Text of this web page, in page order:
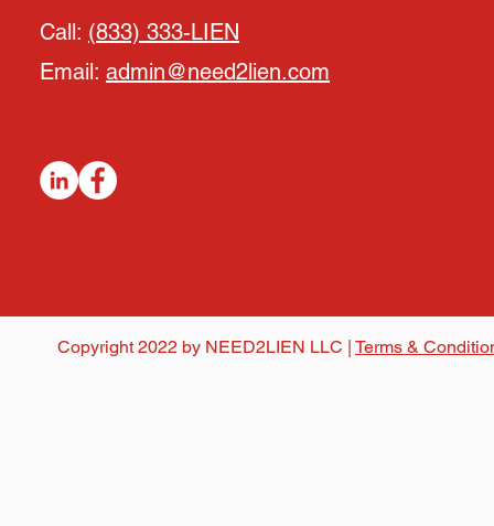
Call: (833) 333-LIEN
Email: admin@need2lien.com
Copyright 2022 by NEED2LIEN LLC | Terms &